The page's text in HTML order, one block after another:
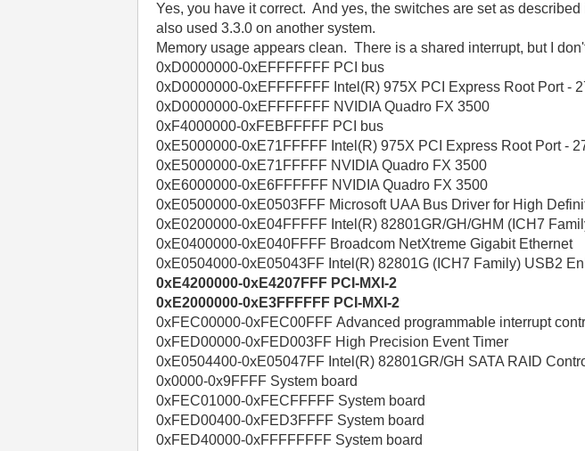
Yes, you have it correct. And yes, the switches are set as
also used 3.3.0 on another system.
Memory usage appears clean. There is a shared interrupt, but I
0xD0000000-0xEFFFFFFF PCI bus
0xD0000000-0xEFFFFFFF Intel(R) 975X PCI Express Root Port -
0xD0000000-0xEFFFFFFF NVIDIA Quadro FX 3500
0xF4000000-0xFEBFFFFF PCI bus
0xE5000000-0xE71FFFFF Intel(R) 975X PCI Express Root Port -
0xE5000000-0xE71FFFFF NVIDIA Quadro FX 3500
0xE6000000-0xE6FFFFFF NVIDIA Quadro FX 3500
0xE0500000-0xE0503FFF Microsoft UAA Bus Driver for High
0xE0200000-0xE04FFFFF Intel(R) 82801GR/GH/GHM (ICH7
0xE0400000-0xE040FFFF Broadcom NetXtreme Gigabit Ethernet
0xE0504000-0xE05043FF Intel(R) 82801G (ICH7 Family) USB2
0xE4200000-0xE4207FFF PCI-MXI-2
0xE2000000-0xE3FFFFFF PCI-MXI-2
0xFEC00000-0xFEC00FFF Advanced programmable interrupt
0xFED00000-0xFED003FF High Precision Event Timer
0xE0504400-0xE05047FF Intel(R) 82801GR/GH SATA RAID
0x0000-0x9FFFF System board
0xFEC01000-0xFECFFFFF System board
0xFED00400-0xFED3FFFF System board
0xFED40000-0xFFFFFFFF System board